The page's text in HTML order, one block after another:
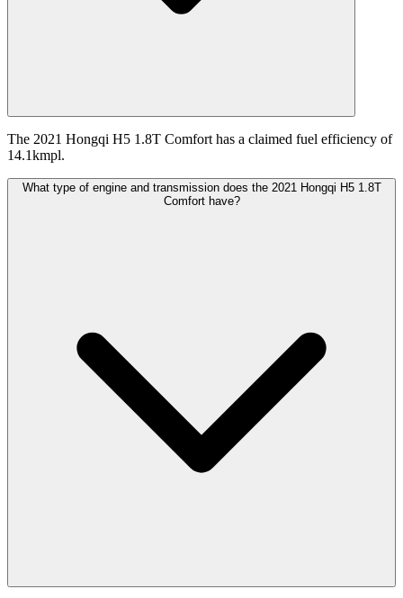
The 2021 Hongqi H5 1.8T Comfort has a claimed fuel efficiency of
14.1kmpl.
What type of engine and transmission does the 2021 Hongqi H5 1.8T
Comfort have?